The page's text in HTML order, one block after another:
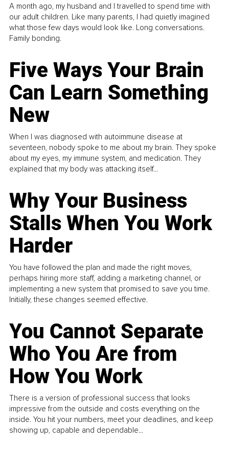
A month ago, my husband and I travelled to spend time with
our adult children. Like many parents, I had quietly imagined
what those few days would look like. Long conversations.
Family bonding.
Five Ways Your Brain
Can Learn Something
New
When I was diagnosed with autoimmune disease at
seventeen, nobody spoke to me about my brain. They spoke
about my eyes, my immune system, and medication. They
explained that my body was attacking itself...
Why Your Business
Stalls When You Work
Harder
You have followed the plan and made the right moves,
perhaps hiring more staff, adding a marketing channel, or
implementing a new system that promised to save you time.
Initially, these changes seemed effective.
You Cannot Separate
Who You Are from
How You Work
There is a version of professional success that looks
impressive from the outside and costs everything on the
inside. You hit your numbers, meet your deadlines, and keep
showing up, capable and dependable...